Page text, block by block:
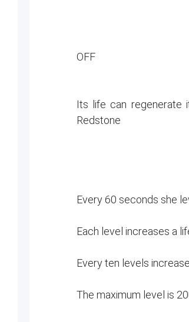
OFF
Its life can regenerate
Redstone
Every 60 seconds she
Each level increases a
Every ten levels
The maximum level is